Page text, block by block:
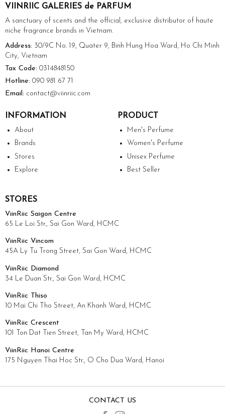
VIINRIIC GALERIES de PARFUM
A sanctuary of scents and the official, exclusive distributor of haute
niche fragrance brands in Vietnam.
Address: 30/9C No. 19, Quater 9, Binh Hung Hoa Ward, Ho Chi Minh
City, Vietnam
Tax Code: 0314848150
Hotline: 090 981 67 71
Email: contact@viinriic.com
INFORMATION
About
Brands
Stores
Explore
PRODUCT
Men's Perfume
Women's Perfume
Unisex Perfume
Best Seller
STORES
ViinRiic Saigon Centre
65 Le Loi Str., Sai Gon Ward, HCMC
ViinRiic Vincom
45A Ly Tu Trong Street, Sai Gon Ward, HCMC
ViinRiic Diamond
34 Le Duan Str., Sai Gon Ward, HCMC
ViinRiic Thiso
10 Mai Chi Tho Street, An Khanh Ward, HCMC
ViinRiic Crescent
101 Ton Dat Tien Street, Tan My Ward, HCMC
ViinRiic Hanoi Centre
175 Nguyen Thai Hoc Str., O Cho Dua Ward, Hanoi
CONTACT US